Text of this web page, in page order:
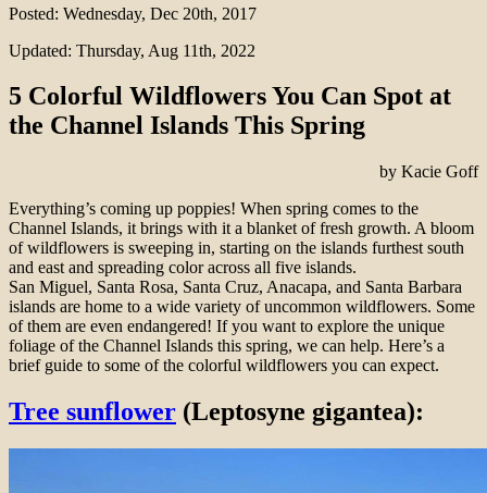
Posted: Wednesday, Dec 20th, 2017
Updated: Thursday, Aug 11th, 2022
5 Colorful Wildflowers You Can Spot at
the Channel Islands This Spring
by Kacie Goff
Everything’s coming up poppies! When spring comes to the
Channel Islands, it brings with it a blanket of fresh growth. A bloom
of wildflowers is sweeping in, starting on the islands furthest south
and east and spreading color across all five islands.
San Miguel, Santa Rosa, Santa Cruz, Anacapa, and Santa Barbara
islands are home to a wide variety of uncommon wildflowers. Some
of them are even endangered! If you want to explore the unique
foliage of the Channel Islands this spring, we can help. Here’s a
brief guide to some of the colorful wildflowers you can expect.
Tree sunflower (Leptosyne gigantea):